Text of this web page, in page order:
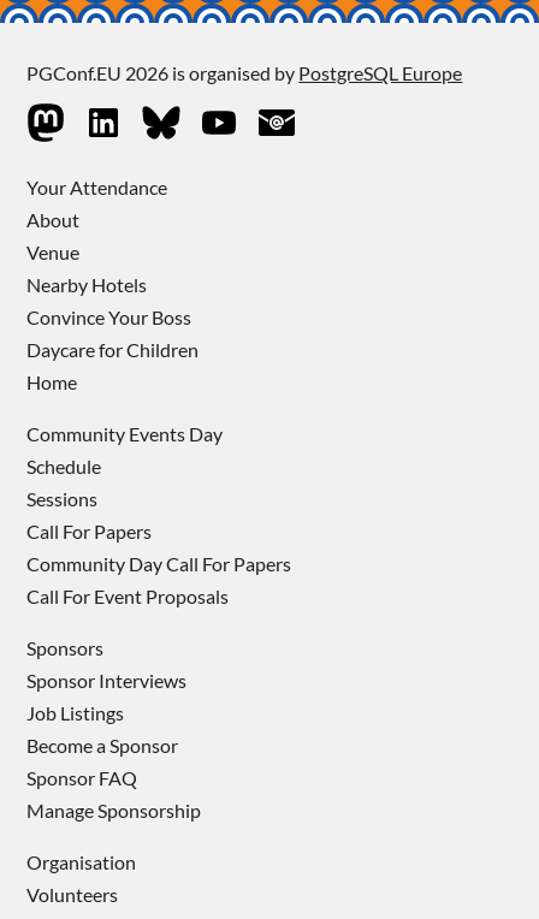
PGConf.EU 2026 is organised by PostgreSQL Europe
Your Attendance
About
Venue
Nearby Hotels
Convince Your Boss
Daycare for Children
Home
Community Events Day
Schedule
Sessions
Call For Papers
Community Day Call For Papers
Call For Event Proposals
Sponsors
Sponsor Interviews
Job Listings
Become a Sponsor
Sponsor FAQ
Manage Sponsorship
Organisation
Volunteers